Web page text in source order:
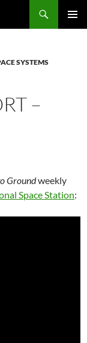
SYSTEMS
–
Groundweekly
Space Station: